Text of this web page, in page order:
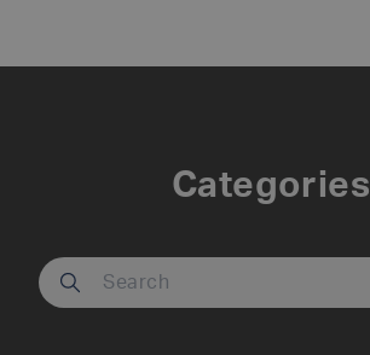
Categories
Search our site